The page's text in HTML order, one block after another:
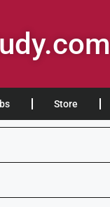
Store